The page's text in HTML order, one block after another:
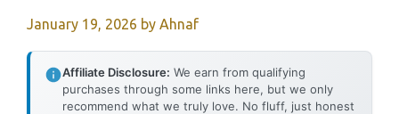
January 19, 2026 by Ahnaf
Affiliate Disclosure: We earn from qualifying
purchases through some links here, but we only
recommend what we truly love. No fluff, just honest